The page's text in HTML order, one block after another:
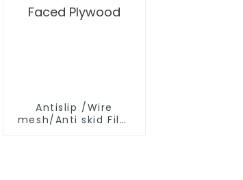
Antislip /Wire
mesh/Anti skid Film